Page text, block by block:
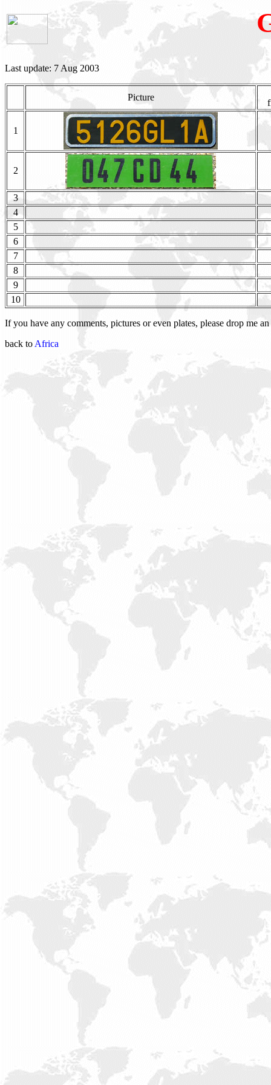
Last update: 7 Aug 2003
Picture
1
2
3
4
5
6
7
8
9
10
If you have any comments, pictures or even plates, please drop me an
back to Africa